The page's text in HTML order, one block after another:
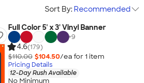
Sort By: Recommended
Full Color 5' x 3' Vinyl Banner
+9
4.6(179)
$110.00 $104.50/ea for 1 item
Pricing Details
12-Day Rush Available
No Minimum